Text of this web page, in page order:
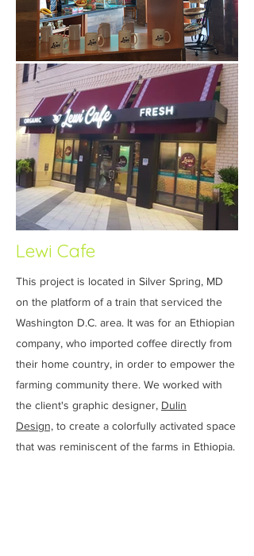
Lewi Cafe
This project is located in Silver Spring, MD
on the platform of a train that serviced the
Washington D.C. area. It was for an Ethiopian
company, who imported coffee directly from
their home country, in order to empower the
farming community there. We worked with
the client's graphic designer, Dulin
Design, to create a colorfully activated space
that was reminiscent of the farms in Ethiopia.